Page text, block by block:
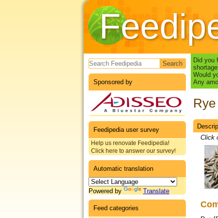
Search form
Sponsored by
Feedipedia user survey
Help us renovate Feedipedia!
Click here to answer our survey!
Automatic translation
Powered by Translate
Feed categories
Did you
Would
Any
Click